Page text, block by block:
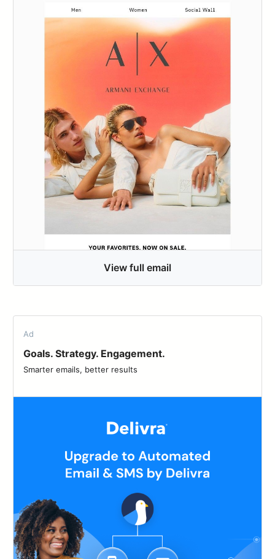
View full email
Ad
Goals. Strategy. Engagement.
Smarter emails, better results